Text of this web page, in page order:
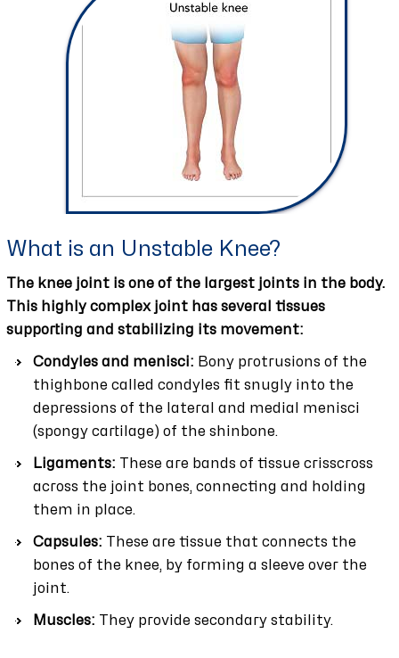
What is an Unstable Knee?
The knee joint is one of the largest joints in the body.
This highly complex joint has several tissues
supporting and stabilizing its movement:
Condyles and menisci: Bony protrusions of the
thighbone called condyles fit snugly into the
depressions of the lateral and medial menisci
(spongy cartilage) of the shinbone.
Ligaments: These are bands of tissue crisscross
across the joint bones, connecting and holding
them in place.
Capsules: These are tissue that connects the
bones of the knee, by forming a sleeve over the
joint.
Muscles: They provide secondary stability.